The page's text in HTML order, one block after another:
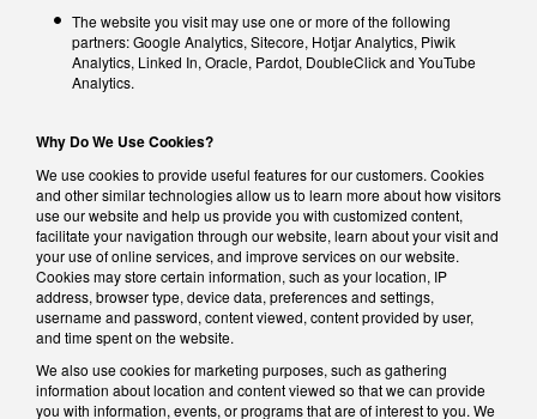
The website you visit may use one or more of the following
partners: Google Analytics, Sitecore, Hotjar Analytics, Piwik
Analytics, Linked In, Oracle, Pardot, DoubleClick and YouTube
Analytics.
Why Do We Use Cookies?
We use cookies to provide useful features for our customers. Cookies
and other similar technologies allow us to learn more about how visitors
use our website and help us provide you with customized content,
facilitate your navigation through our website, learn about your visit and
your use of online services, and improve services on our website.
Cookies may store certain information, such as your location, IP
address, browser type, device data, preferences and settings,
username and password, content viewed, content provided by user,
and time spent on the website.
We also use cookies for marketing purposes, such as gathering
information about location and content viewed so that we can provide
you with information, events, or programs that are of interest to you. We